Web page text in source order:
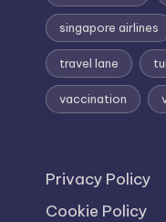
singapore airlines
travel lane
vaccination
Privacy Policy
Cookie Policy